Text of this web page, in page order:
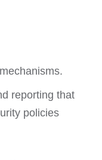
reporting that
policies